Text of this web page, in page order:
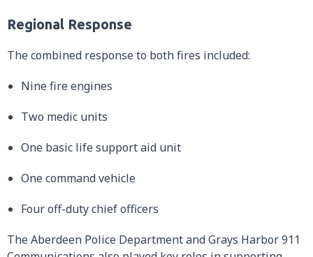
Regional Response
The combined response to both fires included:
Nine fire engines
Two medic units
One basic life support aid unit
One command vehicle
Four off-duty chief officers
The Aberdeen Police Department and Grays Harbor 911